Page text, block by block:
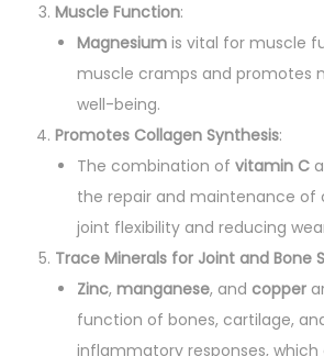
Muscle Function:
Magnesium is vital for muscle
muscle cramps and promotes
well-being.
Promotes Collagen Synthesis:
The combination of vitamin C
the repair and maintenance of
joint flexibility and reducing
Trace Minerals for Joint and Bone
Zinc, manganese, and copper
function of bones, cartilage,
inflammatory responses,